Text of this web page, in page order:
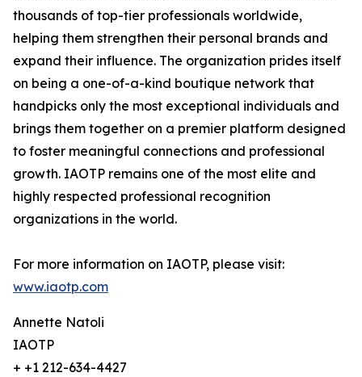
thousands of top-tier professionals worldwide,
helping them strengthen their personal brands and
expand their influence. The organization prides itself
on being a one-of-a-kind boutique network that
handpicks only the most exceptional individuals and
brings them together on a premier platform designed
to foster meaningful connections and professional
growth. IAOTP remains one of the most elite and
highly respected professional recognition
organizations in the world.
For more information on IAOTP, please visit:
www.iaotp.com
Annette Natoli
IAOTP
+ +1 212-634-4427